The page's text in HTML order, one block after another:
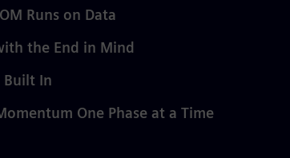
Runs on Data
the End in Mind
In
One Phase at a Time